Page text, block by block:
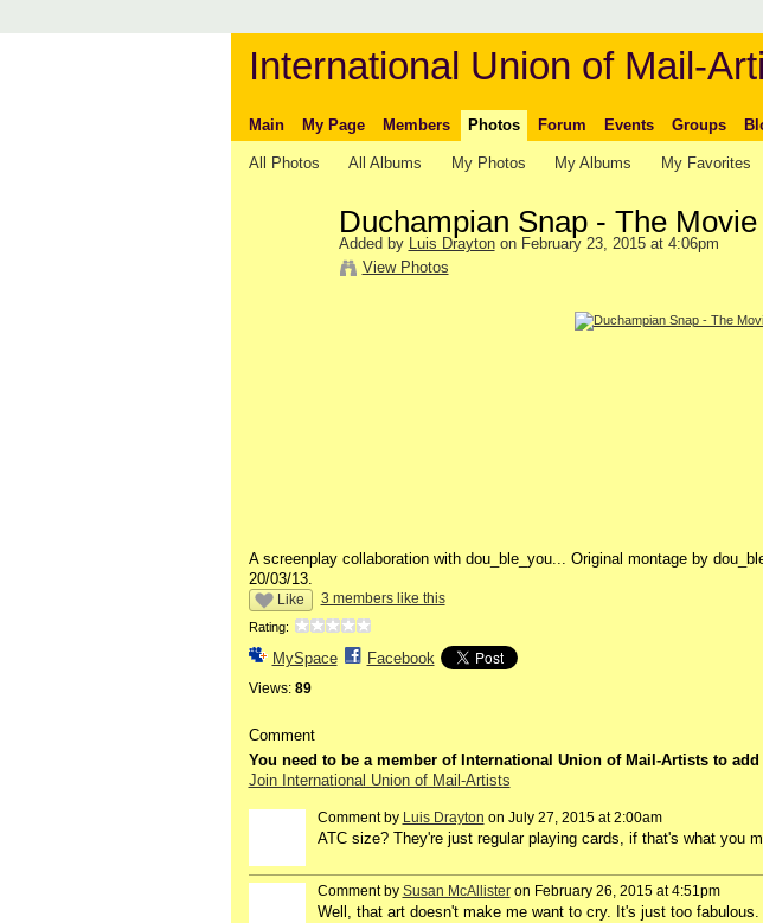
International Union of Mail-
Main My Page Members Photos Forum Events Groups
All Photos All Albums My Photos My Albums My Favorites
Duchampian Snap - The
Added by Luis Draytonon February 23, 2015 at 4:06pm
View Photos
A screenplay collaboration with dou_ble_you... Original montage by
20/03/13.
Like 3 members like this
Rating:
MySpace Facebook
Views: 89
Comment
You need to be a member of International Union of Mail-Artists to
Join International Union of Mail-Artists
Comment by Luis Drayton on July 27, 2015 at 2:00am
ATC size? They're just regular playing cards, if that's what you
Comment by Susan McAllisteron February 26, 2015 at 4:51pm
Well, that art doesn't make me want to cry. It's just too